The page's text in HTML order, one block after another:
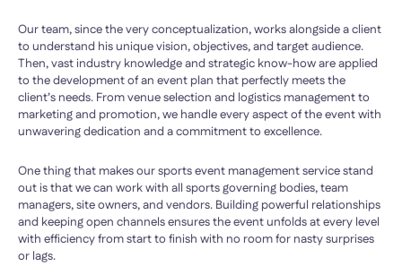
Our team, since the very conceptualization, works alongside a client
to understand his unique vision, objectives, and target audience.
Then, vast industry knowledge and strategic know-how are applied
to the development of an event plan that perfectly meets the
client’s needs. From venue selection and logistics management to
marketing and promotion, we handle every aspect of the event with
unwavering dedication and a commitment to excellence.
One thing that makes our sports event management service stand
out is that we can work with all sports governing bodies, team
managers, site owners, and vendors. Building powerful relationships
and keeping open channels ensures the event unfolds at every level
with efficiency from start to finish with no room for nasty surprises
or lags.